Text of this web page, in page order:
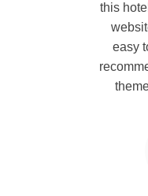
this
easy